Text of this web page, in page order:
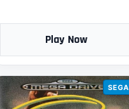
Play Now
SEGA